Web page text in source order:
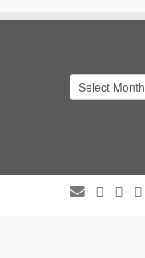
Treasures